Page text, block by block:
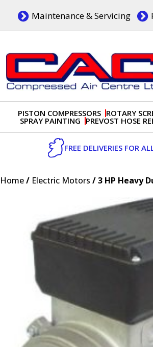
content
Maintenance & Servicing
PISTON COMPRESSORS ROTARY
SPRAY PAINTING PREVOST HOSE
FREE DELIVERIES FOR
Home/ Electric Motors / 3 HP Heavy